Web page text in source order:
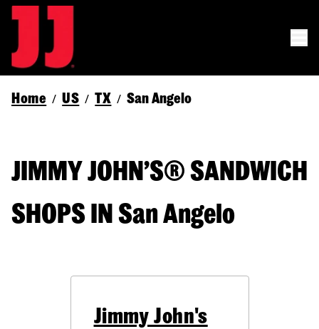
Home / US / TX / San Angelo
JIMMY JOHN’S® SANDWICH
SHOPS IN San Angelo
Jimmy John's